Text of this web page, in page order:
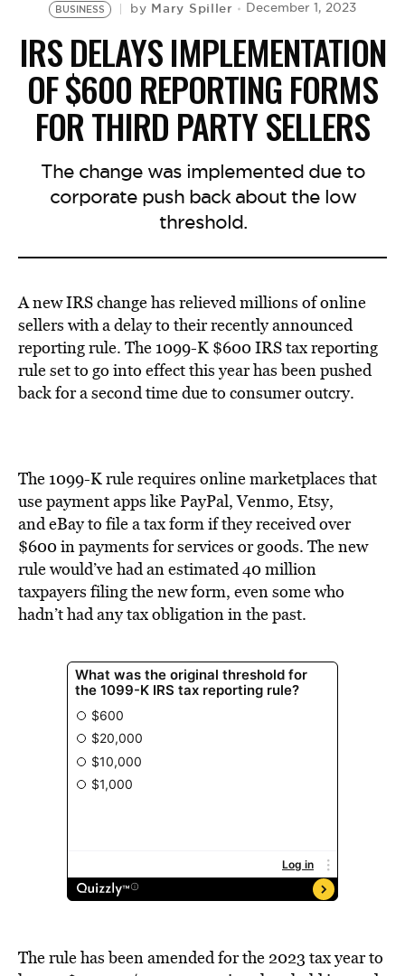
BUSINESS by Mary Spiller December 1, 2023
IRS DELAYS IMPLEMENTATION
OF $600 REPORTING FORMS
FOR THIRD PARTY SELLERS
The change was implemented due to
corporate push back about the low
threshold.
A new IRS change has relieved millions of online
sellers with a delay to their recently announced
reporting rule. The 1099-K $600 IRS tax reporting
rule set to go into effect this year has been pushed
back for a second time due to consumer outcry.
The 1099-K rule requires online marketplaces that
use payment apps like PayPal, Venmo, Etsy,
and eBay to file a tax form if they received over
$600 in payments for services or goods. The new
rule would’ve had an estimated 40 million
taxpayers filing the new form, even some who
hadn’t had any tax obligation in the past.
The rule has been amended for the 2023 tax year to